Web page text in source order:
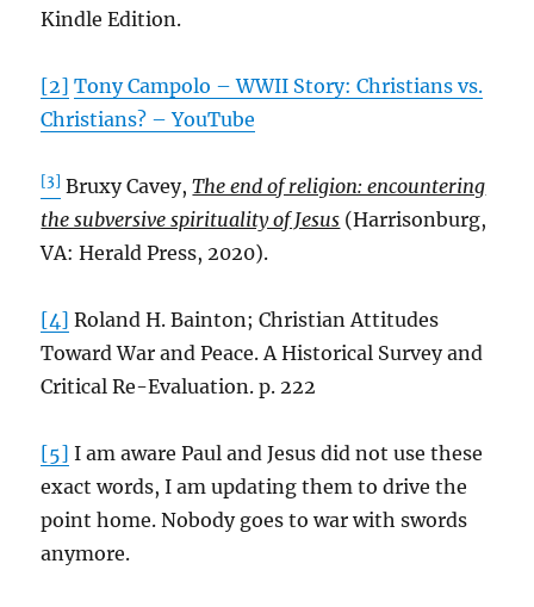
Kindle Edition.
[2] Tony Campolo – WWII Story: Christians vs.
Christians? – YouTube
[3] Bruxy Cavey,The end of religion: encountering
the subversive spirituality of Jesus (Harrisonburg,
VA: Herald Press, 2020).
[4] Roland H. Bainton; Christian Attitudes
Toward War and Peace. A Historical Survey and
Critical Re-Evaluation. p. 222
[5] I am aware Paul and Jesus did not use these
exact words, I am updating them to drive the
point home. Nobody goes to war with swords
anymore.